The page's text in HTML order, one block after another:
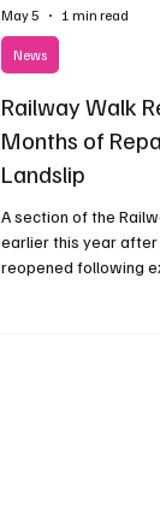
Railway Walk
Months of
Landslip
A section of the
earlier this year after
reopened following
News
May 5 1 min read